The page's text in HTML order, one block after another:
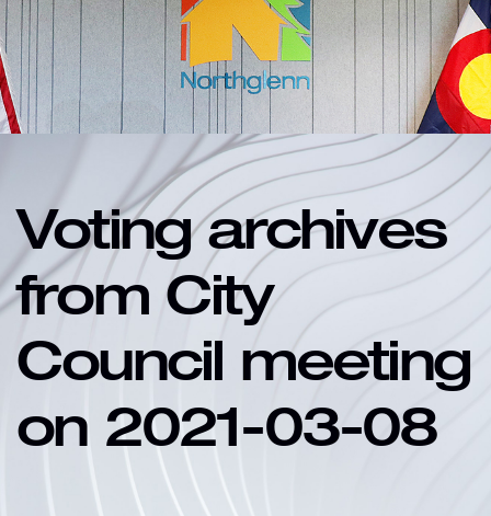
Voting archives
from City
Council meeting
on 2021-03-08